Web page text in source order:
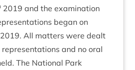
2019 and the exam­in­a­tion
began on
2019. All mat­ters were dealt
and no oral
The Nation­al Park